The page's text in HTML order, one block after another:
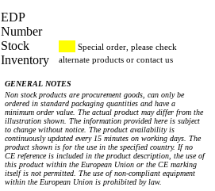
EDP
Number
Stock
Inventory
Special order, please check
alternate products or contact us
GENERAL NOTES
Non stock products are procurement goods, can only be
ordered in standard packaging quantities and have a
minimum order value. The actual product may differ from the
illustration shown. The information provided here is subject
to change without notice. The product availability is
continuously updated every 15 minutes on working days. The
product shown is for the use in the specified country. If no
CE reference is included in the product description, the use of
this product within the European Union or the CE marking
itself is not permitted. The use of non-compliant equipment
within the European Union is prohibited by law.